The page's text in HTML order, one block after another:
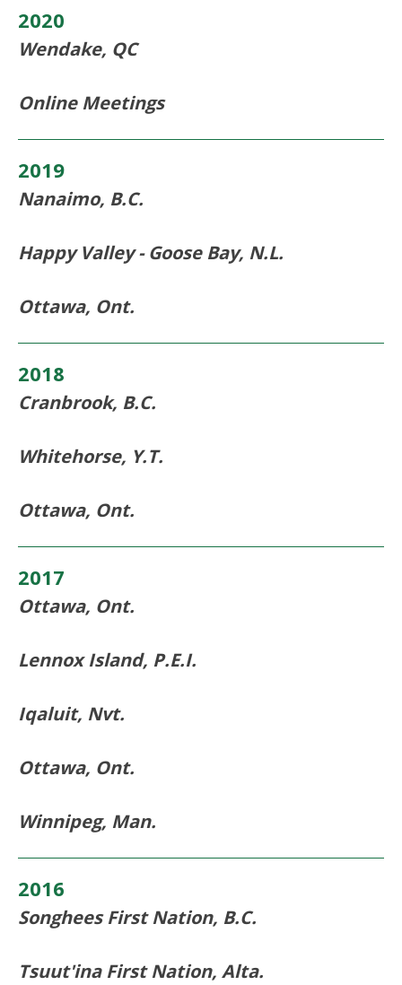
2020
Wendake, QC
Online Meetings
2019
Nanaimo, B.C.
Happy Valley - Goose Bay, N.L.
Ottawa, Ont.
2018
Cranbrook, B.C.
Whitehorse, Y.T.
Ottawa, Ont.
2017
Ottawa, Ont.
Lennox Island, P.E.I.
Iqaluit, Nvt.
Ottawa, Ont.
Winnipeg, Man.
2016
Songhees First Nation, B.C.
Tsuut'ina First Nation, Alta.